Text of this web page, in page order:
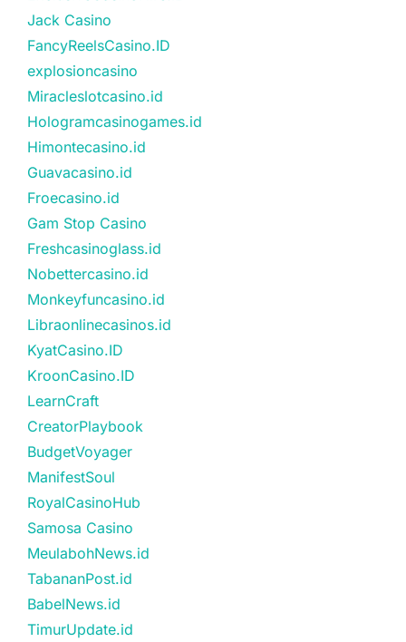
Jack Casino
FancyReelsCasino.ID
explosioncasino
Miracleslotcasino.id
Hologramcasinogames.id
Himontecasino.id
Guavacasino.id
Froecasino.id
Gam Stop Casino
Freshcasinoglass.id
Nobettercasino.id
Monkeyfuncasino.id
Libraonlinecasinos.id
KyatCasino.ID
KroonCasino.ID
LearnCraft
CreatorPlaybook
BudgetVoyager
ManifestSoul
RoyalCasinoHub
Samosa Casino
MeulabohNews.id
TabananPost.id
BabelNews.id
TimurUpdate.id